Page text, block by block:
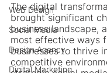
Web Design
Social Media
Design Agency
Digital Marketing
The digital
brought significant
business landscape,
most effective ways
businesses to thrive
competitive